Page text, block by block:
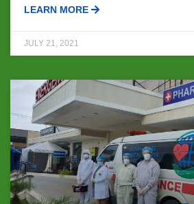
LEARN MORE
JULY 21, 2021